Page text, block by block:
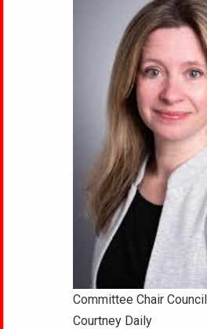
Committee Chair
Courtney Daily